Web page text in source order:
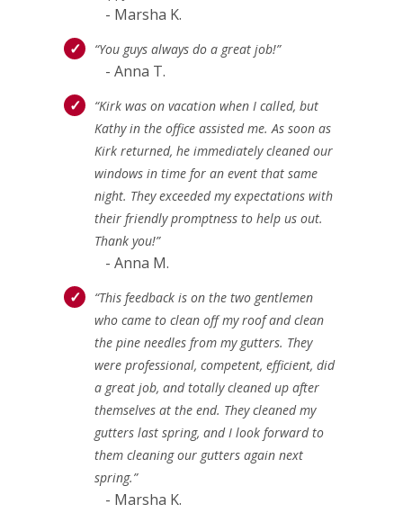
- Marsha K.
“You guys always do a great job!”
- Anna T.
“Kirk was on vacation when I called, but
Kathy in the office assisted me. As soon as
Kirk returned, he immediately cleaned our
windows in time for an event that same
night. They exceeded my expectations with
their friendly promptness to help us out.
Thank you!”
- Anna M.
“This feedback is on the two gentlemen
who came to clean off my roof and clean
the pine needles from my gutters. They
were professional, competent, efficient, did
a great job, and totally cleaned up after
themselves at the end. They cleaned my
gutters last spring, and I look forward to
them cleaning our gutters again next
spring.”
- Marsha K.